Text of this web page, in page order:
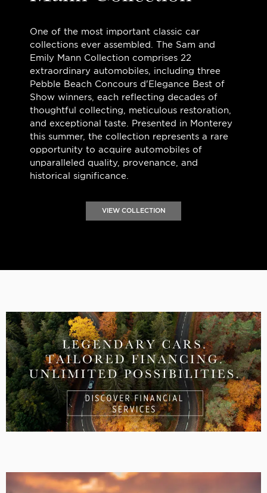
One of the most important classic car
collections ever assembled. The Sam and
Emily Mann Collection comprises 22
extraordinary automobiles, including three
Pebble Beach Concours d'Elegance Best of
Show winners, each reflecting decades of
thoughtful collecting, meticulous restoration,
and exceptional taste. Presented in Monterey
this summer, the collection represents a rare
opportunity to acquire automobiles of
unparalleled quality, provenance, and
historical significance.
VIEW COLLECTION